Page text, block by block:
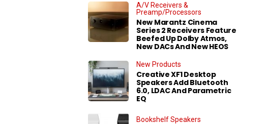
A/V Receivers &
Preamp/Processors
New Marantz Cinema
Series 2 Receivers Feature
Beefed Up Dolby Atmos,
New DACs And New HEOS
New Products
Creative XF1 Desktop
Speakers Add Bluetooth
6.0, LDAC And Parametric
EQ
Bookshelf Speakers